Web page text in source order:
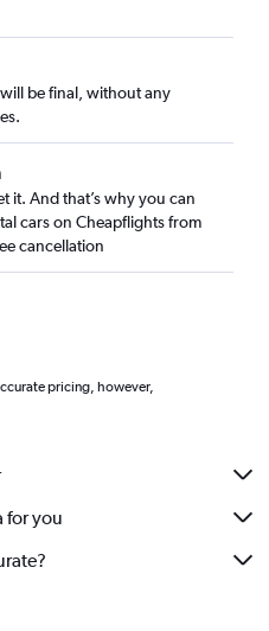
be final, without any
it. And that’s why you can
cars on Cheapflights from
cancellation
pricing, however,
for you